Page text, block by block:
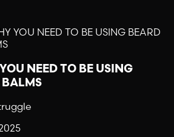
YOU NEED TO BE USING BEARD
NEED TO BE USING